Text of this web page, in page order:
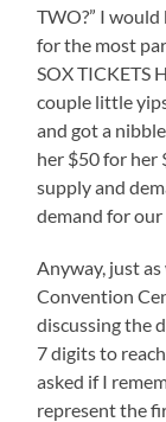
TWO?” I
for the most
SOX TICKETS
couple little
and got a
her $50 for her
supply and
demand for our
Anyway, just
Convention
discussing the
7 digits to
asked if I
represent the